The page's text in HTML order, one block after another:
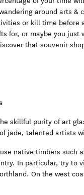
around arts &
or kill time before
for, or maybe you
that souvenir
skillful purity of art
jade, talented artists
native timbers such
In particular, try to
On the west